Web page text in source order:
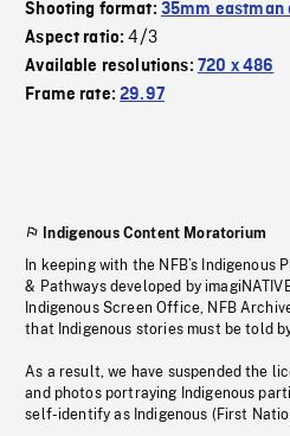
Shooting format: 35mm eastman
Aspect ratio:4/3
Available resolutions: 720 x 486
Frame rate:29.97
Indigenous Content Moratorium
In keeping with the NFB’s
& Pathways developed by
Indigenous Screen Office, NFB
that Indigenous stories must be told
As a result, we have suspended the
and photos portraying Indigenous
self-identify as Indigenous (First